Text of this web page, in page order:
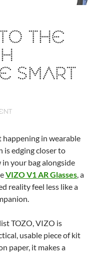
THE
SMART
in wearable
is edging closer to
your bag alongside
VIZO V1 AR Glasses, a
reality feel less like a
TOZO, VIZO is
usable piece of kit
paper, it makes a